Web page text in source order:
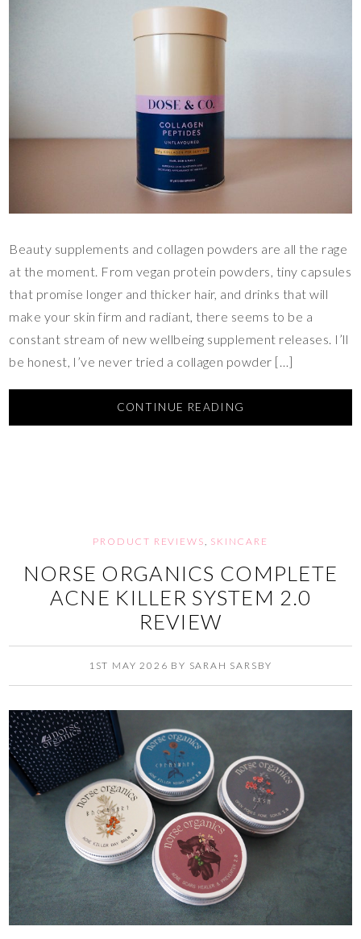
Beauty supplements and collagen powders are all the rage
at the moment. From vegan protein powders, tiny capsules
that promise longer and thicker hair, and drinks that will
make your skin firm and radiant, there seems to be a
constant stream of new wellbeing supplement releases. I’ll
be honest, I’ve never tried a collagen powder […]
CONTINUE READING
PRODUCT REVIEWS, SKINCARE
NORSE ORGANICS COMPLETE
ACNE KILLER SYSTEM 2.0
REVIEW
1ST MAY 2026 BY SARAH SARSBY